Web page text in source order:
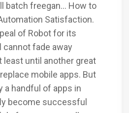
batch freegan… How to
Satisfaction.
of Robot for its
cannot fade away
least until another great
mobile apps. But
a handful of apps in
become successful